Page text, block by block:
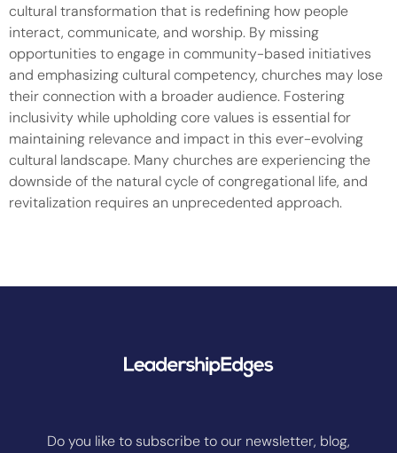
cultural transformation that is redefining how people
interact, communicate, and worship. By missing
opportunities to engage in community-based initiatives
and emphasizing cultural competency, churches may lose
their connection with a broader audience. Fostering
inclusivity while upholding core values is essential for
maintaining relevance and impact in this ever-evolving
cultural landscape. Many churches are experiencing the
downside of the natural cycle of congregational life, and
revitalization requires an unprecedented approach.
Do you like to subscribe to our newsletter, blog,